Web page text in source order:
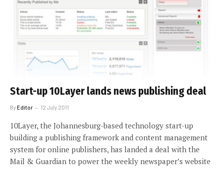
Start-up 10Layer lands news publishing deal
ByEditor 12 July 2011
10Layer, the Johannesburg-based technology start-up
building a publishing framework and content management
system for online publishers, has landed a deal with the
Mail & Guardian to power the weekly newspaper’s website